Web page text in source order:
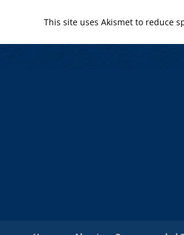
This site uses Akismet to reduce